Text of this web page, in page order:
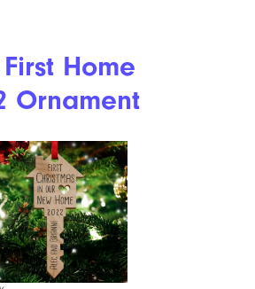
of an Era: Kmart Closes Its Last
Store